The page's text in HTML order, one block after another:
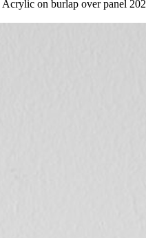
on burlap over panel